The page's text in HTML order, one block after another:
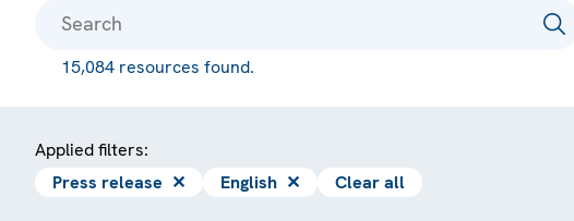
15,084 resources found.
Applied filters:
Press release ✕ English ✕ Clear all